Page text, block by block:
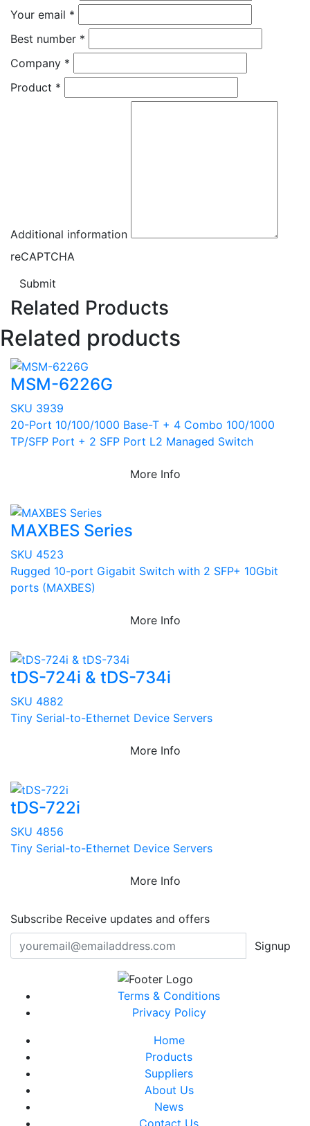
Your email *
Best number *
Company *
Product *
Additional information
reCAPTCHA
Submit
Related Products
Related products
MSM-6226G
SKU 3939
20-Port 10/100/1000 Base-T + 4 Combo 100/1000
TP/SFP Port + 2 SFP Port L2 Managed Switch
More Info
MAXBES Series
SKU 4523
Rugged 10-port Gigabit Switch with 2 SFP+ 10Gbit
ports (MAXBES)
More Info
tDS-724i & tDS-734i
SKU 4882
Tiny Serial-to-Ethernet Device Servers
More Info
tDS-722i
SKU 4856
Tiny Serial-to-Ethernet Device Servers
More Info
Subscribe Receive updates and offers
Signup
Terms & Conditions
Privacy Policy
Home
Products
Suppliers
About Us
News